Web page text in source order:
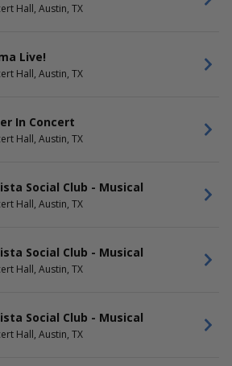
Hall, Austin, TX
Live!
Hall, Austin, TX
In Concert
Hall, Austin, TX
Social Club - Musical
Hall, Austin, TX
Social Club - Musical
Hall, Austin, TX
Social Club - Musical
Hall, Austin, TX